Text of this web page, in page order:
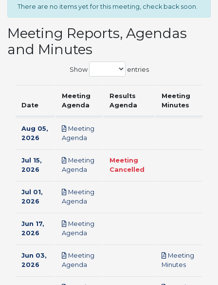
There are no items yet for this meeting, check back soon.
Meeting Reports, Agendas
and Minutes
Show entries
Date
Meeting
Agenda
Results
Agenda
Meeting
Minutes
Aug 05,
2026
Meeting
Agenda
Jul 15,
2026
Meeting
Agenda
Meeting
Cancelled
Jul 01,
2026
Meeting
Agenda
Jun 17,
2026
Meeting
Agenda
Jun 03,
2026
Meeting
Agenda
Meeting
Minutespdf